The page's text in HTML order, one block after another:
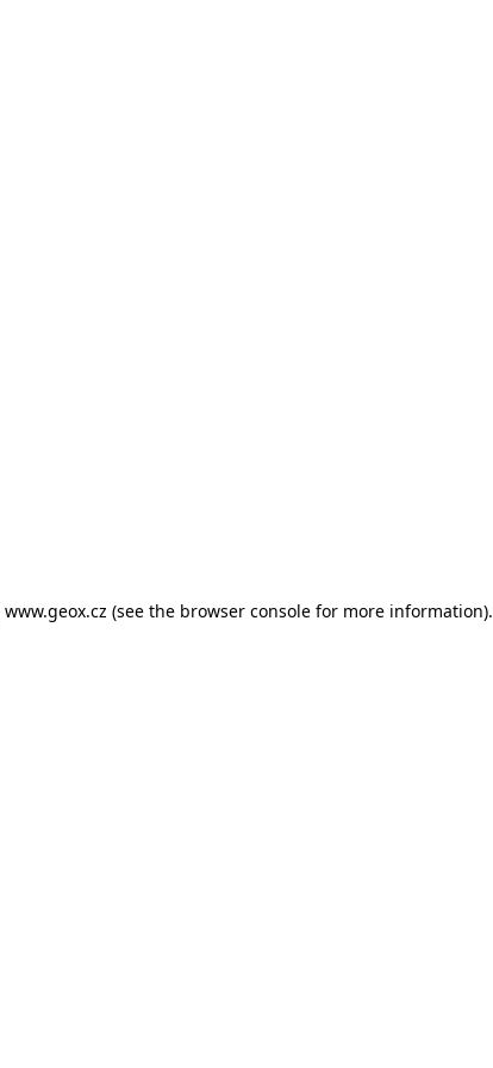
www.geox.cz (see the browser console for more information).